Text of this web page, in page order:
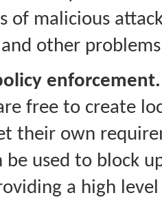
of malicious
other
enforcement.
free to create
their own
be used to block
a high